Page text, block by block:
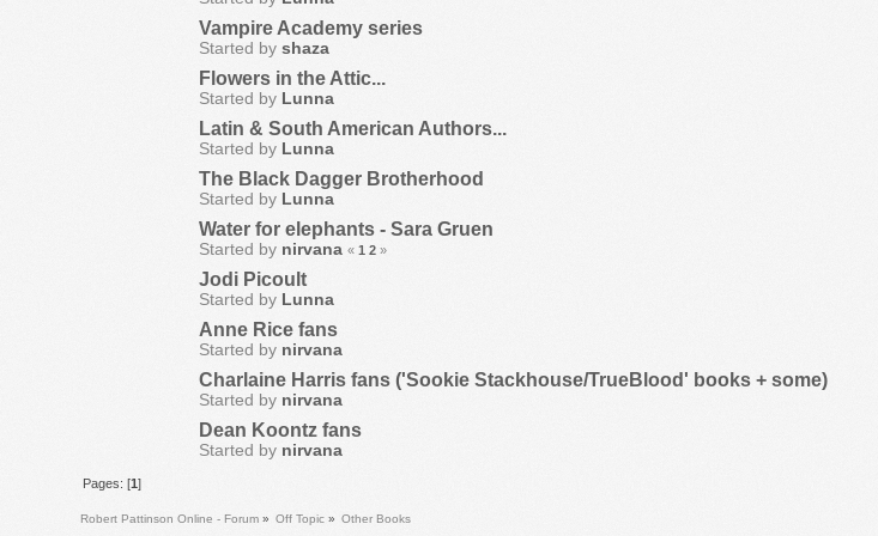
Vampire Academy series
Started byshaza
Flowers in the Attic...
Started by Lunna
Latin & South American Authors...
Started by Lunna
The Black Dagger Brotherhood
Started by Lunna
Water for elephants - Sara Gruen
Started by nirvana «1 2 »
Jodi Picoult
Started by Lunna
Anne Rice fans
Started by nirvana
Charlaine Harris fans ('Sookie Stackhouse/TrueBlood' books + some)
Started by nirvana
Dean Koontz fans
Started by nirvana
Pages: [1]
Robert Pattinson Online - Forum » Off Topic » Other Books